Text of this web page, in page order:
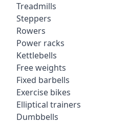
Treadmills
Steppers
Rowers
Power racks
Kettlebells
Free weights
Fixed barbells
Exercise bikes
Elliptical trainers
Dumbbells